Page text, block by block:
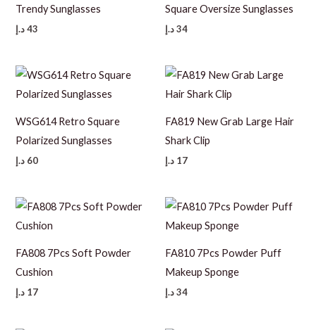
Trendy Sunglasses
43 د.إ
Square Oversize Sunglasses
34د.إ
WSG614 Retro Square
Polarized Sunglasses
60 د.إ
FA819 New Grab Large Hair
Shark Clip
17 د.إ
FA808 7Pcs Soft Powder
Cushion
17 د.إ
FA810 7Pcs Powder Puff
Makeup Sponge
34د.إ